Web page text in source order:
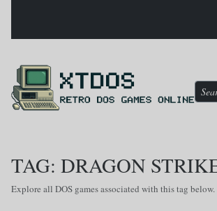
TAG: DRAGON
Explore all DOS games associated with this tag below.